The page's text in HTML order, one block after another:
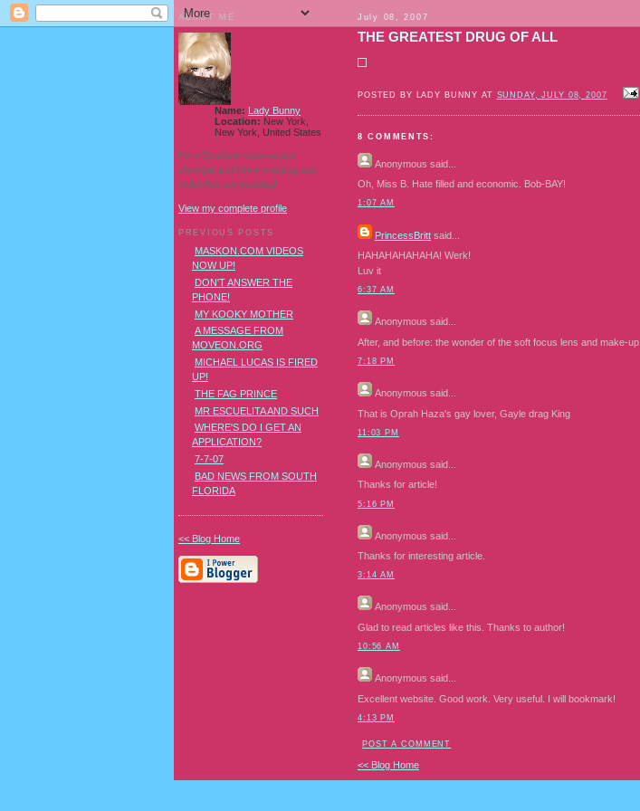
July 08, 2007
THE GREATEST DRUG OF ALL
POSTED BY LADY BUNNY AT SUNDAY, JULY 08, 2007
8 COMMENTS:
Anonymous said...
Oh, Miss B. Hate filled and economic. Bob-BAY!
1:07 AM
PrincessBritt said...
HAHAHAHAHAHA! Werk!
Luv it
6:37 AM
Anonymous said...
After, and before: the wonder of the soft focus lens and make-up.
7:18 PM
Anonymous said...
That is Oprah Haza's gay lover, Gayle drag King
11:03 PM
Anonymous said...
Thanks for article!
5:16 PM
Anonymous said...
Thanks for interesting article.
3:14 AM
Anonymous said...
Glad to read articles like this. Thanks to author!
10:56 AM
Anonymous said...
Excellent website. Good work. Very useful. I will bookmark!
4:13 PM
POST A COMMENT
<< Blog Home
ABOUT ME
Name: Lady Bunny
Location: New York,
New York, United States
I'm a Southern transvestite
showgirl and I love pudding and
owls! And owl pudding!
View my complete profile
PREVIOUS POSTS
MASKON.COM VIDEOS
NOW UP!
DON'T ANSWER THE
PHONE!
MY KOOKY MOTHER
A MESSAGE FROM
MOVEON.ORG
MICHAEL LUCAS IS FIRED
UP!
THE FAG PRINCE
MR ESCUELITA AND SUCH
WHERE'S DO I GET AN
APPLICATION?
7-7-07
BAD NEWS FROM SOUTH
FLORIDA
<< Blog Home